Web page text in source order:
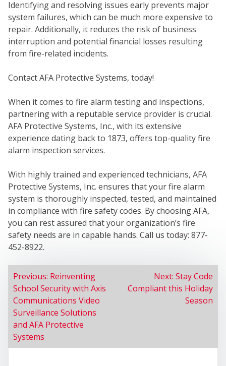
WE
Identifying and resolving issues early prevents major
system failures, which can be much more expensive to
repair. Additionally, it reduces the risk of business
interruption and potential financial losses resulting
from fire-related incidents.
Contact AFA Protective Systems, today!
When it comes to fire alarm testing and inspections,
partnering with a reputable service provider is crucial.
AFA Protective Systems, Inc., with its extensive
experience dating back to 1873, offers top-quality fire
alarm inspection services.
With highly trained and experienced technicians, AFA
Protective Systems, Inc. ensures that your fire alarm
system is thoroughly inspected, tested, and maintained
in compliance with fire safety codes. By choosing AFA,
you can rest assured that your organization’s fire
safety needs are in capable hands. Call us today: 877-
452-8922.
POST
NAVIGATION
Previous: Reinventing
School Security with Axis
Communications Video
Surveillance Solutions
and AFA Protective
Systems
Next: Stay Code
Compliant this Holiday
Season